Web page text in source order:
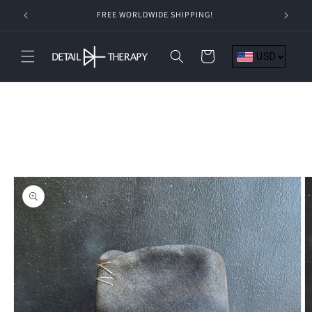
Skip to
content
FREE WORLDWIDE SHIPPING!
Cart USD